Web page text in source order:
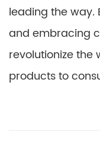
leading the way.
and embracing
revolutionize
products to